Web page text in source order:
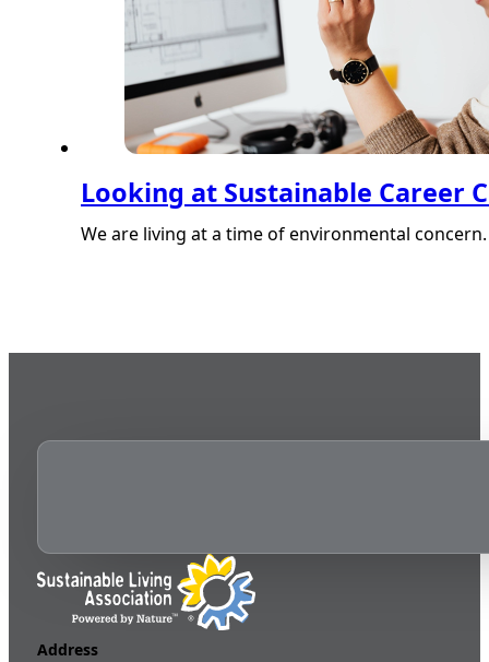
Looking at Sustainable Career
We are living at a time of environmental
Address